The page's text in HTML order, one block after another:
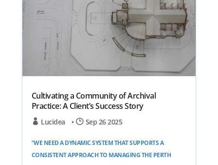
Cultivating a Community of Archival
Practice: A Client’s Success Story
Lucidea • Sep 26 2025
“WE NEED A DYNAMIC SYSTEM THAT SUPPORTS A
CONSISTENT APPROACH TO MANAGING THE PERTH